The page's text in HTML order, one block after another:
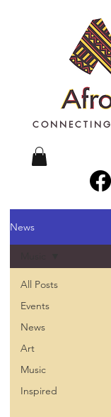
News
All Posts
Events
News
Art
Music
Inspired